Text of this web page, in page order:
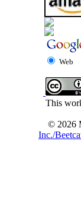
Web
This
© 2026
Inc./